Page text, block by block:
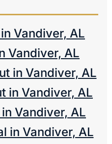
Vandiver, AL
Vandiver, AL
in Vandiver, AL
in Vandiver, AL
Vandiver, AL
in Vandiver, AL